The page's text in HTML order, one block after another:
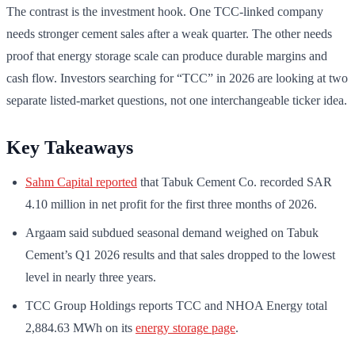
The contrast is the investment hook. One TCC-linked company
needs stronger cement sales after a weak quarter. The other needs
proof that energy storage scale can produce durable margins and
cash flow. Investors searching for “TCC” in 2026 are looking at two
separate listed-market questions, not one interchangeable ticker idea.
Key Takeaways
Sahm Capital reported that Tabuk Cement Co. recorded SAR
4.10 million in net profit for the first three months of 2026.
Argaam said subdued seasonal demand weighed on Tabuk
Cement’s Q1 2026 results and that sales dropped to the lowest
level in nearly three years.
TCC Group Holdings reports TCC and NHOA Energy total
2,884.63 MWh on its energy storage page.